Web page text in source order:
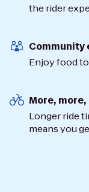
the rider
Community
Enjoy food
More, more,
Longer ride
means you